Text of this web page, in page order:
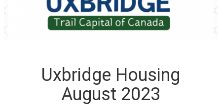
Uxbridge Housing
August 2023